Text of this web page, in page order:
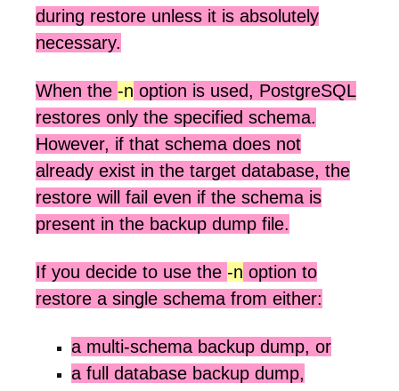
during restore unless it is absolutely
necessary.
When the -n option is used, PostgreSQL
restores only the specified schema.
However, if that schema does not
already exist in the target database, the
restore will fail even if the schema is
present in the backup dump file.
If you decide to use the -n option to
restore a single schema from either:
a multi-schema backup dump, or
a full database backup dump,